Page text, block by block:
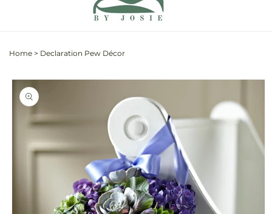
Home > Declaration Pew Décor
Skip to
product
information